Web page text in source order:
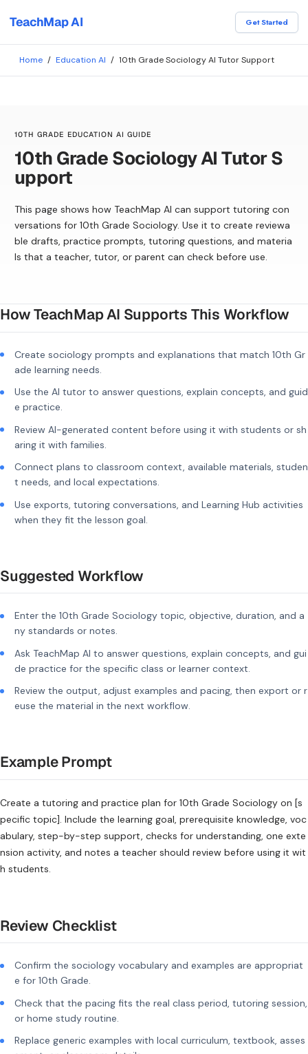
TeachMap AI Get Started
Home / Education AI / 10th Grade Sociology AI Tutor Support
10TH GRADE EDUCATION AI GUIDE
10th Grade Sociology AI Tutor S
upport
This page shows how TeachMap AI can support tutoring con
versations for 10th Grade Sociology. Use it to create reviewa
ble drafts, practice prompts, tutoring questions, and materia
ls that a teacher, tutor, or parent can check before use.
How TeachMap AI Supports This Workflow
Create sociology prompts and explanations that match 10th Gr
ade learning needs.
Use the AI tutor to answer questions, explain concepts, and guid
e practice.
Review AI-generated content before using it with students or sh
aring it with families.
Connect plans to classroom context, available materials, studen
t needs, and local expectations.
Use exports, tutoring conversations, and Learning Hub activities
when they fit the lesson goal.
Suggested Workflow
Enter the 10th Grade Sociology topic, objective, duration, and a
ny standards or notes.
Ask TeachMap AI to answer questions, explain concepts, and gui
de practice for the specific class or learner context.
Review the output, adjust examples and pacing, then export or r
euse the material in the next workflow.
Example Prompt
Create a tutoring and practice plan for 10th Grade Sociology on [s
pecific topic]. Include the learning goal, prerequisite knowledge, voc
abulary, step-by-step support, checks for understanding, one exte
nsion activity, and notes a teacher should review before using it wit
h students.
Review Checklist
Confirm the sociology vocabulary and examples are appropriat
e for 10th Grade.
Check that the pacing fits the real class period, tutoring session,
or home study routine.
Replace generic examples with local curriculum, textbook, asses